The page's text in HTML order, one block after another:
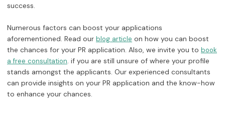
success.
Numerous factors can boost your applications
aforementioned. Read our blog article on how you can boost
the chances for your PR application. Also, we invite you to book
a free consultation. if you are still unsure of where your profile
stands amongst the applicants. Our experienced consultants
can provide insights on your PR application and the know-how
to enhance your chances.